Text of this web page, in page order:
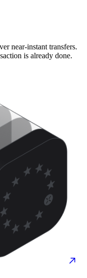
near-instant transfers.
is already done.